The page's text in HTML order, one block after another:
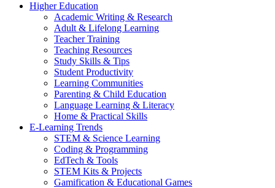
Higher Education
Academic Writing & Research
Adult & Lifelong Learning
Teacher Training
Teaching Resources
Study Skills & Tips
Student Productivity
Learning Communities
Parenting & Child Education
Language Learning & Literacy
Home & Practical Skills
E-Learning Trends
STEM & Science Learning
Coding & Programming
EdTech & Tools
STEM Kits & Projects
Gamification & Educational Games